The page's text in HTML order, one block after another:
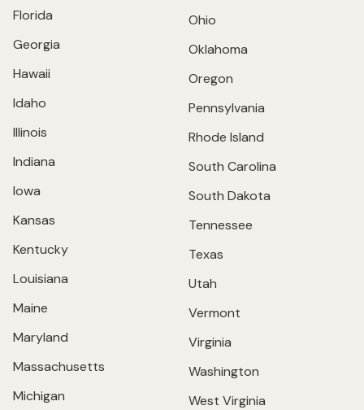
Florida
Georgia
Hawaii
Idaho
Illinois
Indiana
Iowa
Kansas
Kentucky
Louisiana
Maine
Maryland
Massachusetts
Michigan
Ohio
Oklahoma
Oregon
Pennsylvania
Rhode Island
South Carolina
South Dakota
Tennessee
Texas
Utah
Vermont
Virginia
Washington
West Virginia